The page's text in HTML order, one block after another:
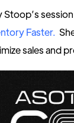
Stoop’s
Faster.
sales and